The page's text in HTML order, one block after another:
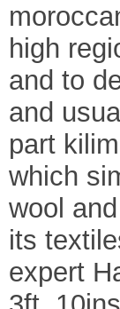
high
and to
and
part
which
wool
its
expert